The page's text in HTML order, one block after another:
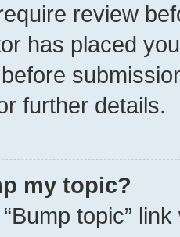
review
has placed
further details.
my topic?
topic”